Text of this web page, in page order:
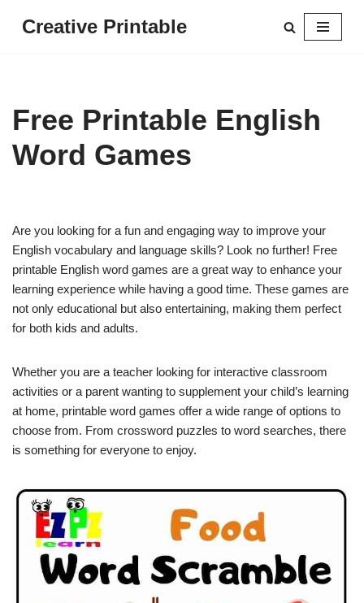
Creative Printable
Free Printable English
Word Games
Are you looking for a fun and engaging way to improve your
English vocabulary and language skills? Look no further! Free
printable English word games are a great way to enhance your
learning experience while having a good time. These games are
not only educational but also entertaining, making them perfect
for both kids and adults.
Whether you are a teacher looking for interactive classroom
activities or a parent wanting to supplement your child’s learning
at home, printable word games offer a wide range of options to
choose from. From crossword puzzles to word searches, there
is something for everyone to enjoy.